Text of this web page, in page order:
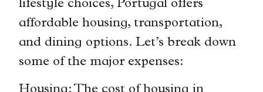
lifestyle choices, Portugal offers
affordable housing, transportation,
and dining options. Let’s break down
some of the major expenses: